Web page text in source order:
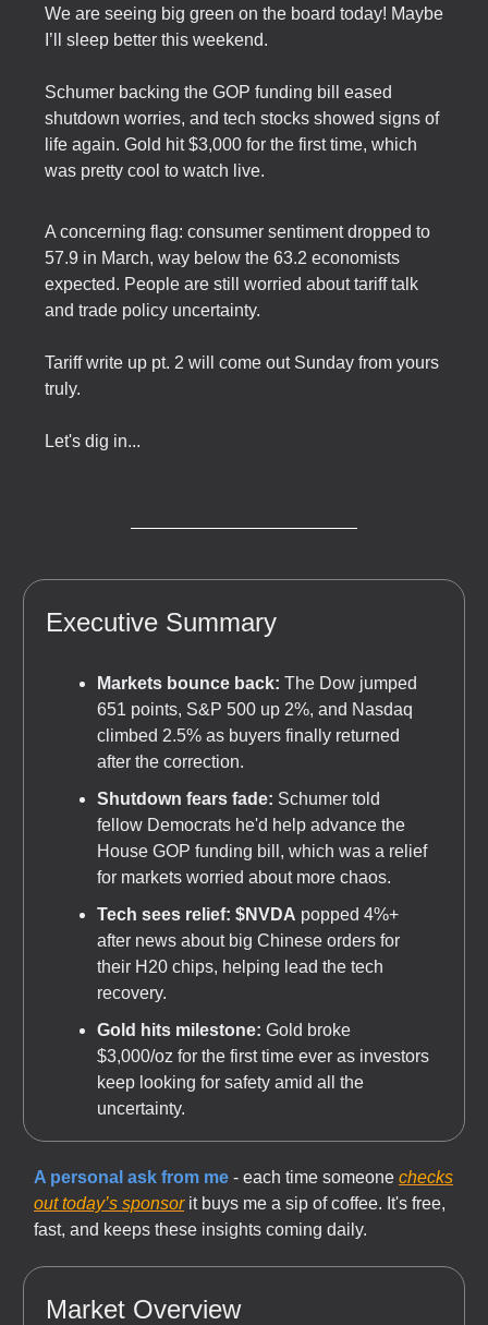
We are seeing big green on the board today! Maybe
I’ll sleep better this weekend.
Schumer backing the GOP funding bill eased
shutdown worries, and tech stocks showed signs of
life again. Gold hit $3,000 for the first time, which
was pretty cool to watch live.
A concerning flag: consumer sentiment dropped to
57.9 in March, way below the 63.2 economists
expected. People are still worried about tariff talk
and trade policy uncertainty.
Tariff write up pt. 2 will come out Sunday from yours
truly.
Let's dig in...
Executive Summary
Markets bounce back: The Dow jumped
651 points, S&P 500 up 2%, and Nasdaq
climbed 2.5% as buyers finally returned
after the correction.
Shutdown fears fade: Schumer told
fellow Democrats he'd help advance the
House GOP funding bill, which was a relief
for markets worried about more chaos.
Tech sees relief: $NVDA popped 4%+
after news about big Chinese orders for
their H20 chips, helping lead the tech
recovery.
Gold hits milestone: Gold broke
$3,000/oz for the first time ever as investors
keep looking for safety amid all the
uncertainty.
A personal ask from me - each time someone checks
out today’s sponsorit buys me a sip of coffee. It's free,
fast, and keeps these insights coming daily.
Market Overview